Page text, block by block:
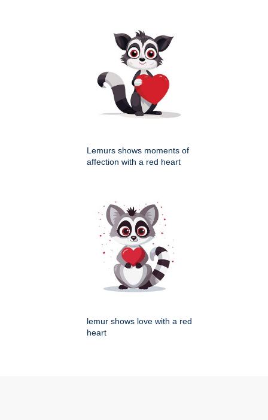
Lemurs shows moments of
affection with a red heart
lemur shows love with a red
heart